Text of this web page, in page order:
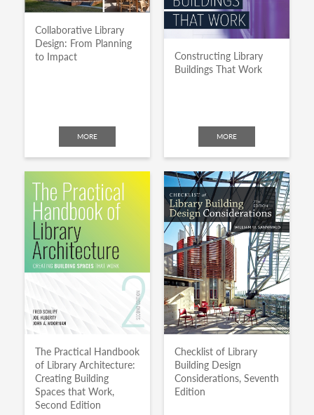
Collaborative Library
Design: From Planning
to Impact
MORE
Constructing Library
Buildings That Work
MORE
The Practical Handbook
of Library Architecture:
Creating Building
Spaces that Work,
Second Edition
Checklist of Library
Building Design
Considerations, Seventh
Edition